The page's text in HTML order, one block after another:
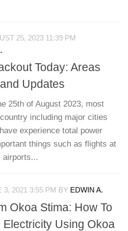
25, 2023 11:39 PM
Today: Areas
Updates
25th of August 2023, most
including major cities
experience total power
things such as flights at
airports...
3, 2021 3:55 PM BY EDWIN A.
Okoa Stima: How To
Electricity Using Okoa